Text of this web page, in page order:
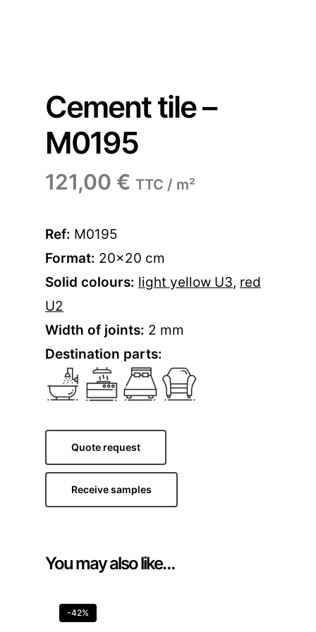
Cement tile –
M0195
121,00 € TTC / m²
Ref: M0195
Format: 20×20 cm
Solid colours: light yellow U3, red
U2
Width of joints: 2 mm
Destination parts:
Quote request
Receive samples
You may also like…
-42%